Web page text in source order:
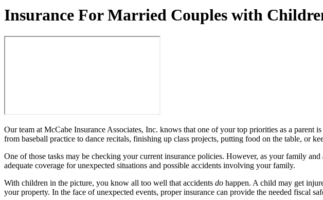
Insurance For Married Couples with
Our team at McCabe Insurance Associates, Inc. knows that one of your top priorities as a
from baseball practice to dance recitals, finishing up class projects, putting food on the table, or
One of those tasks may be checking your current insurance policies. However, as your family
adequate coverage for unexpected situations and possible accidents involving your family.
With children in the picture, you know all too well that accidents do happen. A child may get
your property. In the face of unexpected events, proper insurance can provide the needed fiscal